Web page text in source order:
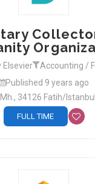
Elsevier
Accounting /
Published 9 years ago
Mh., 34126 Fatih/
FULL TIME